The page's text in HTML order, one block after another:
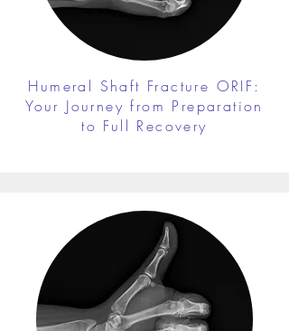
Humeral Shaft Fracture ORIF:
Your Journey from Preparation
to Full Recovery